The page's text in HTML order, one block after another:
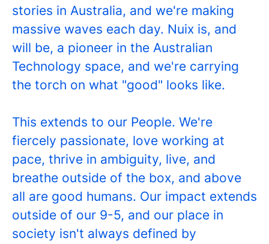
stories in Australia, and we're making
massive waves each day. Nuix is, and
will be, a pioneer in the Australian
Technology space, and we're carrying
the torch on what "good" looks like.
This extends to our People. We're
fiercely passionate, love working at
pace, thrive in ambiguity, live, and
breathe outside of the box, and above
all are good humans. Our impact extends
outside of our 9-5, and our place in
society isn't always defined by